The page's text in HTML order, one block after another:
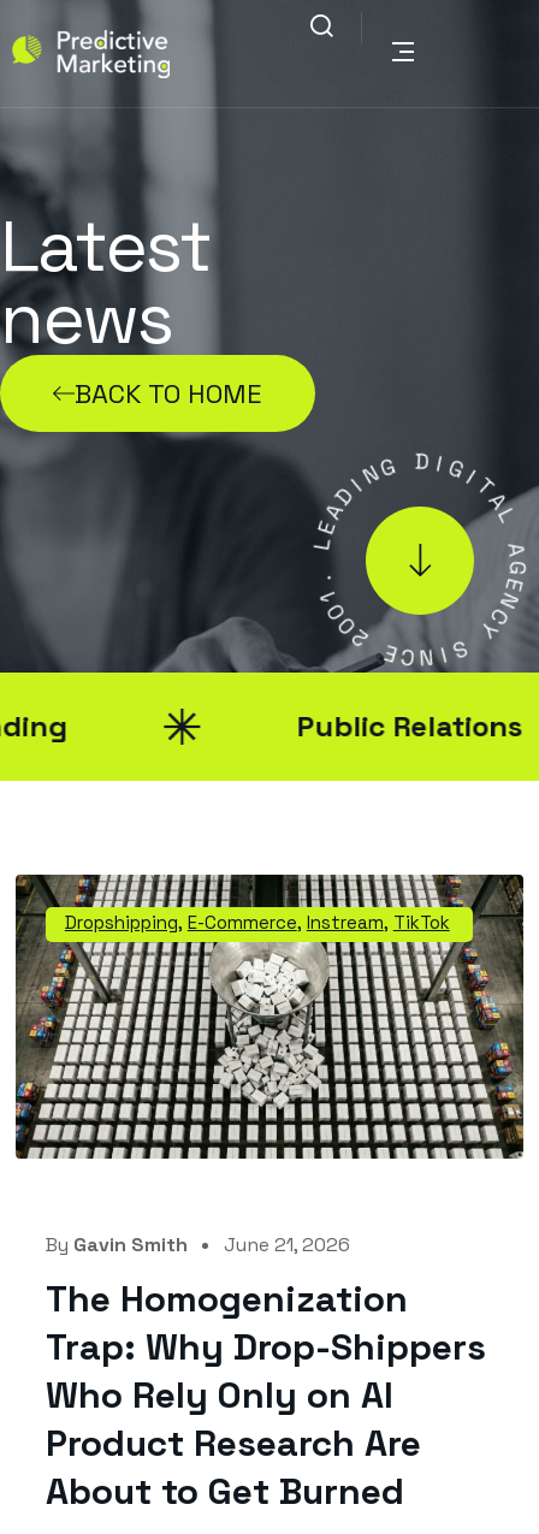
Latest
news
BACK TO HOME
L
EADI NG DIG
I
T
A
L
A
G
E
N
C
Y
S
I
N
C
E
2
0
1
.
Public Relations
Dropshipping, E-Commerce, Instream, TikTok
By Gavin Smith June 21, 2026
The Homogenization
Trap: Why Drop-Shippers
Who Rely Only on AI
Product Research Are
About to Get Burned